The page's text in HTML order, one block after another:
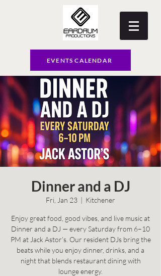
EVENTS CALENDAR
Dinner and a DJ
Fri, Jan 23
  |
Kitchener
Enjoy great food, good vibes, and live music at
Dinner and a DJ — every Saturday from 6–10
PM at Jack Astor’s. Our resident DJs bring the
beats while you enjoy dinner, drinks, and a
night that blends restaurant dining with
lounge energy.